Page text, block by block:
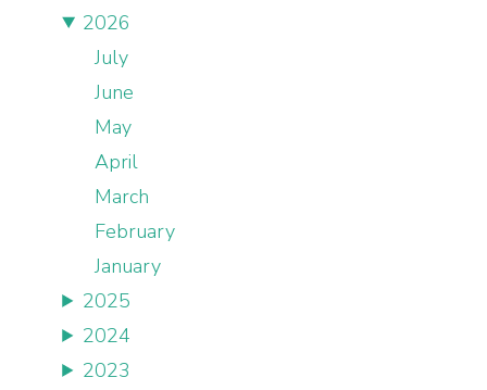
2026
July
June
May
April
March
February
January
2025
2024
2023